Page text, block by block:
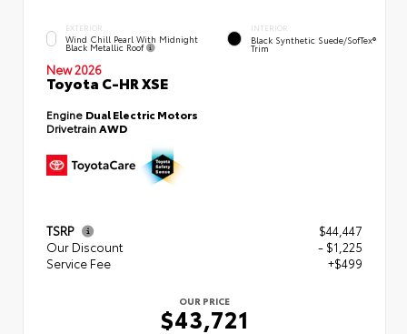
EXTERIOR
Wind Chill Pearl With Midnight
Black Metallic Roof
INTERIOR
Black Synthetic Suede/SofTex®
Trim
New 2026
Toyota C-HR XSE
Engine Dual Electric Motors
DrivetrainAWD
TSRP
$44,447
Our Discount
- $1,225
Service Fee
+$499
OUR PRICE
$43,721